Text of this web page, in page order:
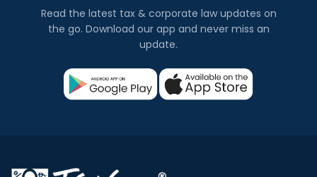
Read the latest tax & corporate law updates on
the go. Download our app and never miss an
update.